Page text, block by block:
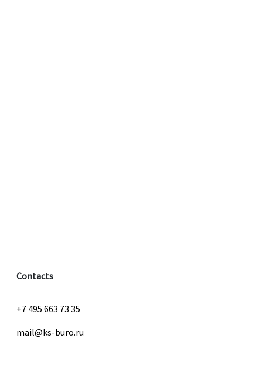
Contacts
+7 495 663 73 35
mail@ks-buro.ru